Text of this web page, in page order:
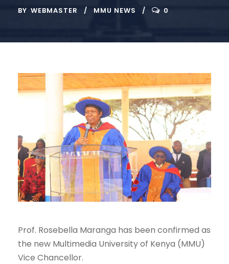
BY WEBMASTER MMU NEWS 0
Prof. Rosebella Maranga has been confirmed as
the new Multimedia University of Kenya (MMU)
Vice Chancellor.